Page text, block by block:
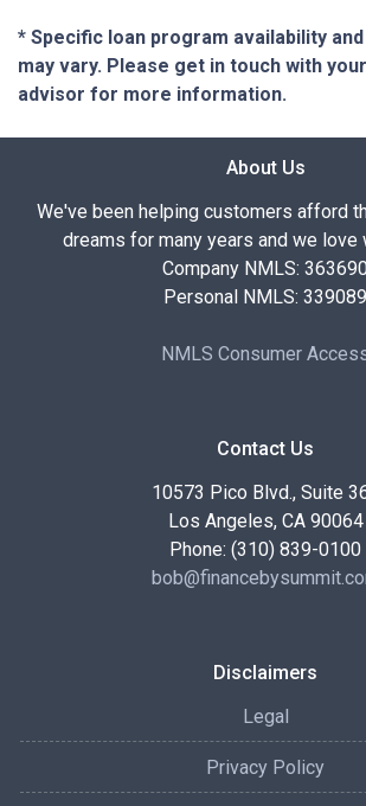
* Specific loan program availability
may vary. Please get in touch with
advisor for more information.
About Us
We've been helping customers afford
dreams for many years and we love
Company NMLS: 363690
Personal NMLS: 339089
NMLS Consumer
Contact Us
10573 Pico Blvd., Suite
Los Angeles, CA 90064
Phone: (310) 839-0100
Disclaimers
Legal
Privacy Policy